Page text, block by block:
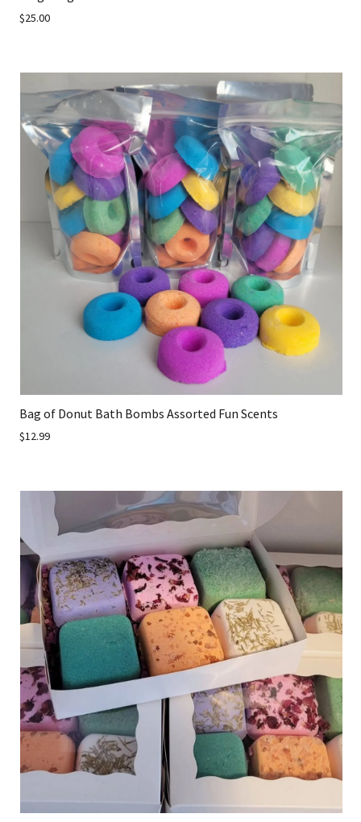
$25.00
Bag of Donut Bath Bombs Assorted Fun Scents
$12.99